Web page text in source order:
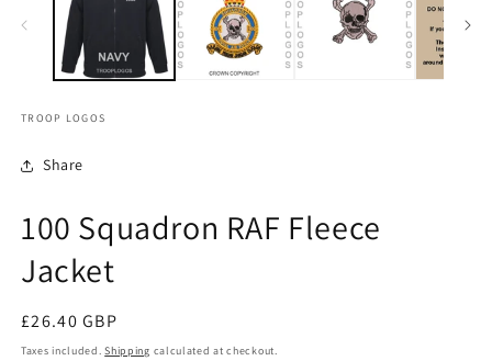
TROOP LOGOS
Share
100 Squadron RAF Fleece
Jacket
Regular
price
£26.40 GBP
Taxes included.Shipping calculated at checkout.